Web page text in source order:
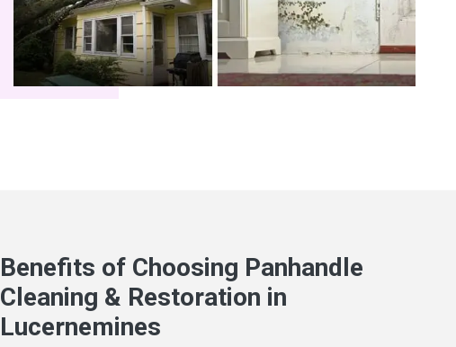
Benefits of Choosing Panhandle
Cleaning & Restoration in
Lucernemines